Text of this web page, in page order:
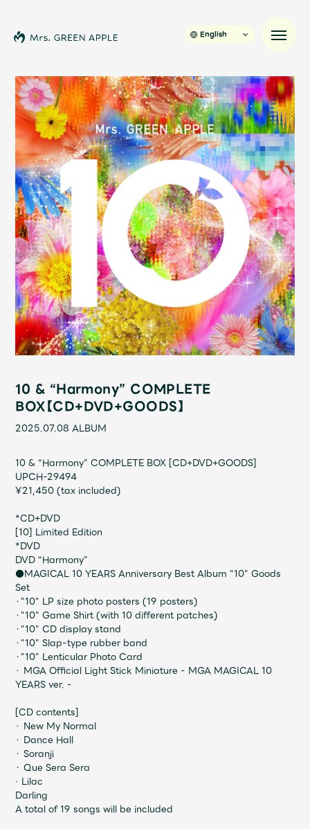
News
Schedule
Profile
Discography
Video
Shop
OFFICIAL STORE
UNIVERSAL MUSIC STORE
新規入会 LOGIN
JAM’S Draw
Mrs.
English
10 & “Harmony” COMPLETE
BOX【CD+DVD+GOODS】
2025.07.08 ALBUM
10 & “Harmony” COMPLETE BOX [CD+DVD+GOODS]
UPCH-29494
¥21,450 (tax included)
*CD+DVD
[10] Limited Edition
*DVD
DVD “Harmony”
●MAGICAL 10 YEARS Anniversary Best Album "10" Goods
Set
・"10" LP size photo posters (19 posters)
・"10" Game Shirt (with 10 different patches)
・"10" CD display stand
・"10" Slap-type rubber band
・"10" Lenticular Photo Card
・ MGA Official Light Stick Miniature - MGA MAGICAL 10
YEARS ver. -
[CD contents]
・ New My Normal
・ Dance Hall
・ Soranji
・ Que Sera Sera
· Lilac
Darling
A total of 19 songs will be included